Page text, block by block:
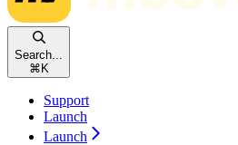
Search...
⌘ K
Support
Launch
Launch